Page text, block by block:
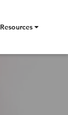
Resources